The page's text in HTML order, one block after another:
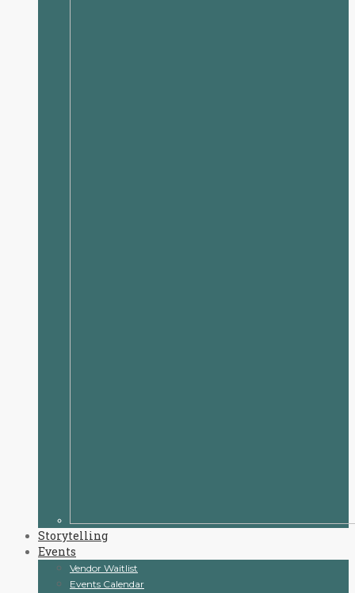
Storytelling
Events
Vendor Waitlist
Events Calendar